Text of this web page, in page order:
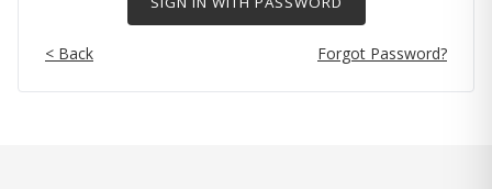
< Back Forgot Password?